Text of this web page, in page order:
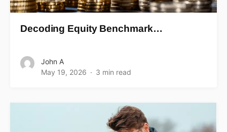
Decoding Equity Benchmark…
John A
May 19, 2026
3 min read